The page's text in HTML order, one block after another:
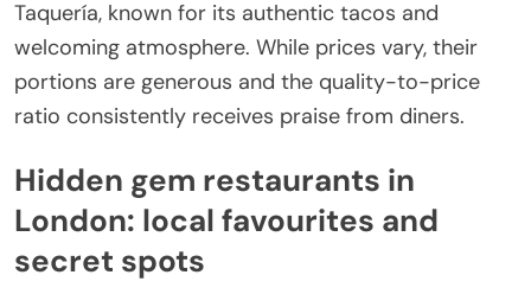
Taquería, known for its authentic tacos and
welcoming atmosphere. While prices vary, their
portions are generous and the quality-to-price
ratio consistently receives praise from diners.
Hidden gem restaurants in
London: local favourites and
secret spots